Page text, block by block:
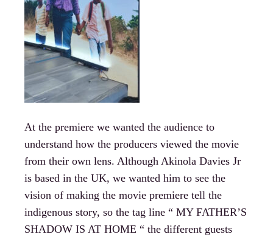
At the premiere we wanted the audience to
understand how the producers viewed the movie
from their own lens. Although Akinola Davies Jr
is based in the UK, we wanted him to see the
vision of making the movie premiere tell the
indigenous story, so the tag line “ MY FATHER’S
SHADOW IS AT HOME “ the different guests